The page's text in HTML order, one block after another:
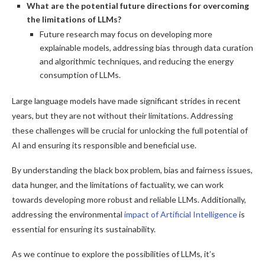
What are the potential future directions for overcoming
the limitations of LLMs?
Future research may focus on developing more
explainable models, addressing bias through data curation
and algorithmic techniques, and reducing the energy
consumption of LLMs.
Large language models have made significant strides in recent
years, but they are not without their limitations. Addressing
these challenges will be crucial for unlocking the full potential of
AI and ensuring its responsible and beneficial use.
By understanding the black box problem, bias and fairness issues,
data hunger, and the limitations of factuality, we can work
towards developing more robust and reliable LLMs. Additionally,
addressing the environmental impact of Artificial Intelligenceis
essential for ensuring its sustainability.
As we continue to explore the possibilities of LLMs, it’s